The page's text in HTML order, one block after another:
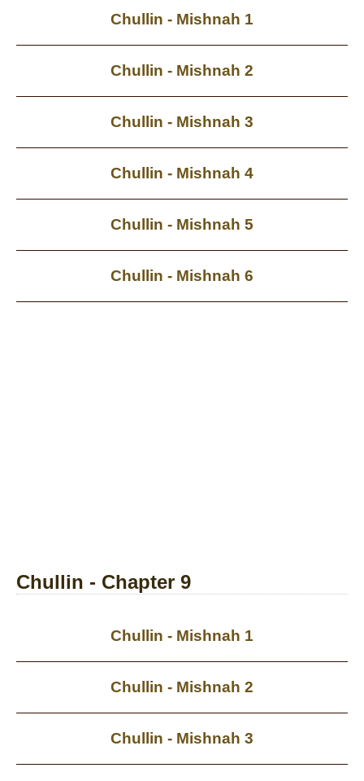
Chullin - Mishnah 1
Chullin - Mishnah 2
Chullin - Mishnah 3
Chullin - Mishnah 4
Chullin - Mishnah 5
Chullin - Mishnah 6
Chullin - Chapter 9
Chullin - Mishnah 1
Chullin - Mishnah 2
Chullin - Mishnah 3